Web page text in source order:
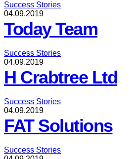
Success Stories
04.09.2019
Today Team
Success Stories
04.09.2019
H Crabtree Ltd
Success Stories
04.09.2019
FAT Solutions
Success Stories